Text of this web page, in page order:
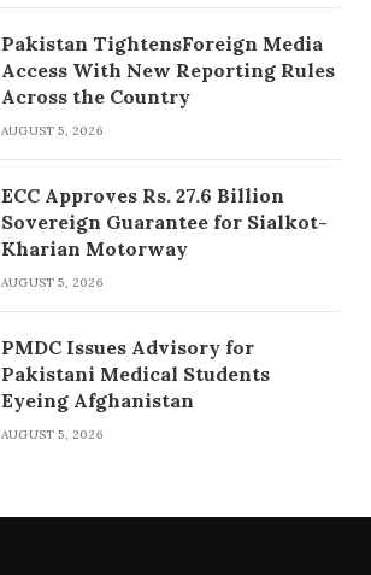
Pakistan TightensForeign Media
Access With New Reporting Rules
Across the Country
AUGUST 5, 2026
ECC Approves Rs. 27.6 Billion
Sovereign Guarantee for Sialkot-
Kharian Motorway
AUGUST 5, 2026
PMDC Issues Advisory for
Pakistani Medical Students
Eyeing Afghanistan
AUGUST 5, 2026